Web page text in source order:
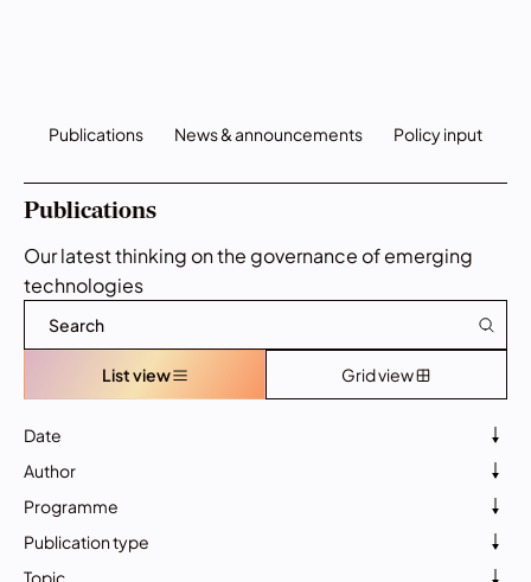
Publications News & announcements Policy input
Publications
Our latest thinking on the governance of emerging
technologies
List view Grid view
Date
Author
Programme
Publication type
Topic